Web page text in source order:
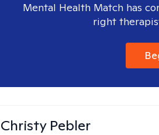
Mental Health Match has
right
Christy Pebler